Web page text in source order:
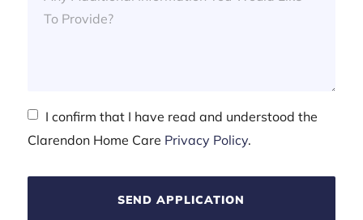
I confirm that I have read and understood the
Clarendon Home Care Privacy Policy.
SEND APPLICATION